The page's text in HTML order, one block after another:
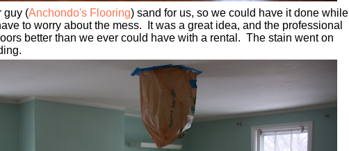
guy (Anchondo's Flooring) sand for us, so we could have it done while
to worry about the mess. It was a great idea, and the professional
better than we ever could have with a rental. The stain went on